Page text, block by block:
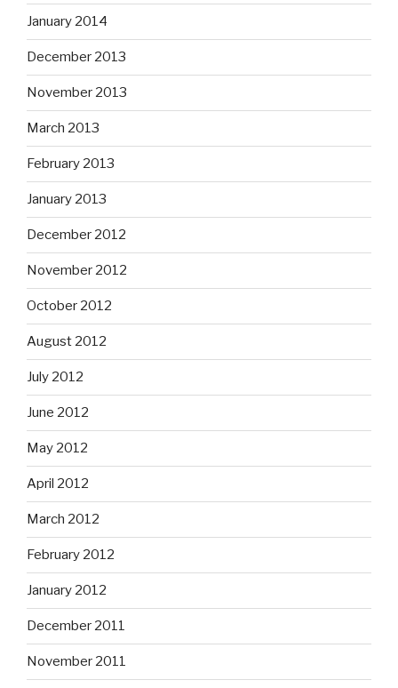
January 2014
December 2013
November 2013
March 2013
February 2013
January 2013
December 2012
November 2012
October 2012
August 2012
July 2012
June 2012
May 2012
April 2012
March 2012
February 2012
January 2012
December 2011
November 2011